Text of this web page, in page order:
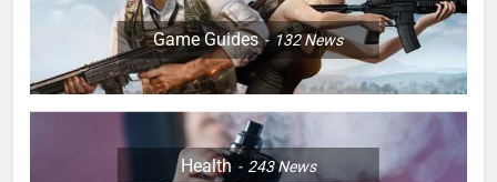
Game Guides 132News
Health 243News